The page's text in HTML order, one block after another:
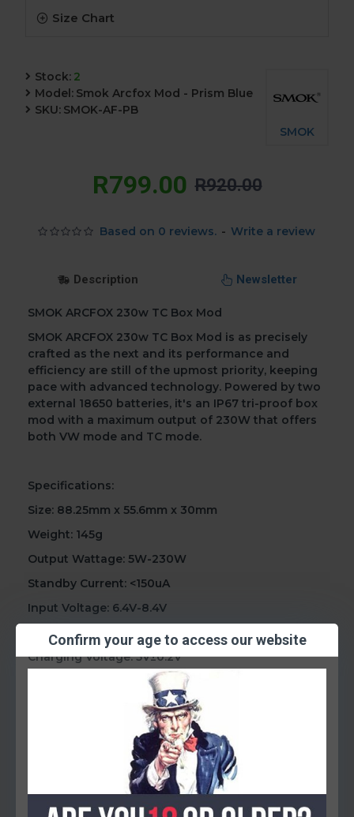
Confirm your age to access our website
Size Chart
Stock: 2
Model: Smok Arcfox Mod - Prism Blue
SKU: SMOK-AF-PB
SMOK
Based on 0 reviews. - Write a review
R799.00 R920.00
Description Newsletter
SMOK ARCFOX 230w TC Box Mod
SMOK ARCFOX 230w TC Box Mod is as precisely
crafted as the next and its performance and
efficiency are still of the upmost priority, keeping
pace with advanced technology. Powered by two
external 18650 batteries, it's an IP67 tri-proof box
mod with a maximum output of 230W that offers
both VW mode and TC mode.
Specifications:
Size: 88.25mm x 55.6mm x 30mm
Weight: 145g
Output Wattage: 5W-230W
Standby Current: <150uA
Input Voltage: 6.4V-8.4V
Output Voltage: 0.5V-8.2V
Charging Voltage: 5V±0.2V
Charging Current: 2.0A(max)
Resistance Range: 0.10Ω-2.50Ω(VW) / 0.05Ω-2.00Ω
Temperature Range: 200°F-600°F / 100°C-315°C
1 x ARCFOX Box Mod